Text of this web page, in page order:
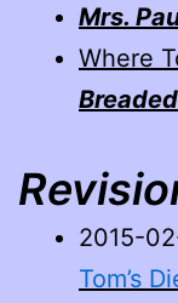
Mrs.
Where
2015-
Tom’s